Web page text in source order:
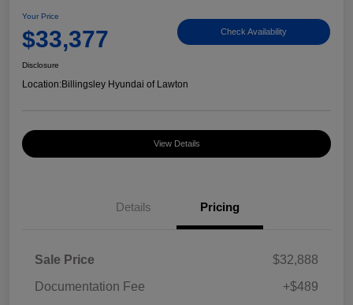
Your Price
$33,377 Check Availability
Disclosure
Location:Billingsley Hyundai of Lawton
View Details
Details Pricing
Sale Price
$32,888
Documentation Fee
+$489